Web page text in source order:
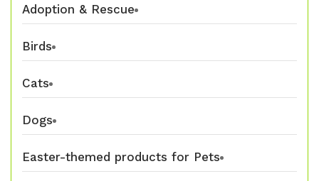
Adoption & Rescue
Birds
Cats
Dogs
Easter-themed products for Pets